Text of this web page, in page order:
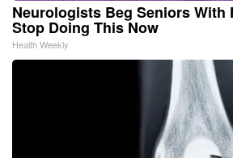
Neurologists Beg Seniors With
Stop Doing This Now
Health Weekly